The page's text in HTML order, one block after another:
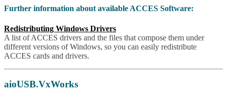
Further information about available ACCES Software:
Redistributing Windows Drivers
A list of ACCES drivers and the files that compose them under
different versions of Windows, so you can easily redistribute
ACCES cards and drivers.
aioUSB.VxWorks